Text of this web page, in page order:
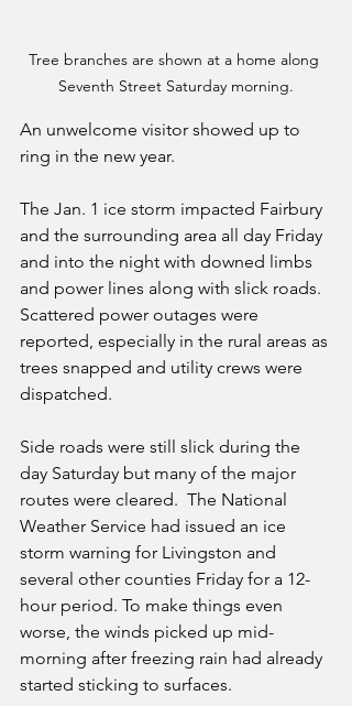
Tree branches are shown at a home along
Seventh Street Saturday morning.
An unwelcome visitor showed up to
ring in the new year.
The Jan. 1 ice storm impacted Fairbury
and the surrounding area all day Friday
and into the night with downed limbs
and power lines along with slick roads.
Scattered power outages were
reported, especially in the rural areas as
trees snapped and utility crews were
dispatched.
Side roads were still slick during the
day Saturday but many of the major
routes were cleared.  The National
Weather Service had issued an ice
storm warning for Livingston and
several other counties Friday for a 12-
hour period. To make things even
worse, the winds picked up mid-
morning after freezing rain had already
started sticking to surfaces.